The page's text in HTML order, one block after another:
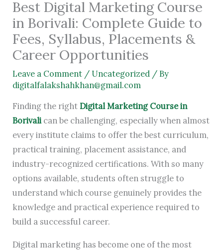
Best Digital Marketing Course
in Borivali: Complete Guide to
Fees, Syllabus, Placements &
Career Opportunities
Leave a Comment /Uncategorized / By
digitalfalakshahkhan@gmail.com
Finding the right Digital Marketing Course in
Borivalican be challenging, especially when almost
every institute claims to offer the best curriculum,
practical training, placement assistance, and
industry-recognized certifications. With so many
options available, students often struggle to
understand which course genuinely provides the
knowledge and practical experience required to
build a successful career.
Digital marketing has become one of the most